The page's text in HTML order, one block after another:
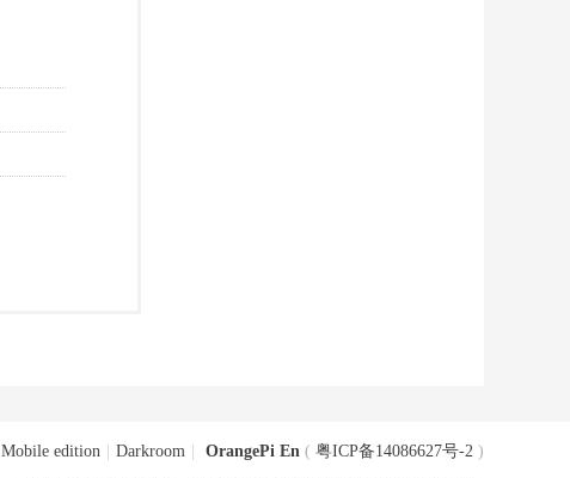
Mobile edition Darkroom OrangePi En ( 粤ICP备14086627号-2 )